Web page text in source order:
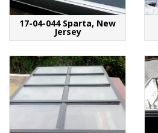
17-04-044 Sparta, New
Jersey